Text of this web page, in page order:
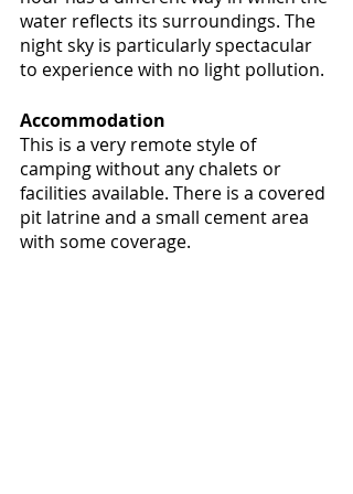
water reflects its surroundings. The
night sky is particularly spectacular
to experience with no light pollution.
Accommodation
This is a very remote style of
camping without any chalets or
facilities available. There is a covered
pit latrine and a small cement area
with some coverage.